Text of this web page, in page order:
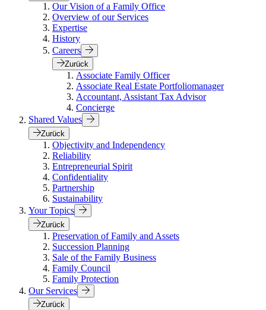
Our Vision of a Family Office
Overview of our Services
Expertise
History
Careers
Zurück
Associate Family Officer
Associate Real Estate Portfoliomanager
Accountant, Assistant Tax Advisor
Concierge
Shared Values
Zurück
Objectivity and Independency
Reliability
Entrepreneurial Spirit
Confidentiality
Partnership
Sustainability
Your Topics
Zurück
Preservation of Family and Assets
Succession Planning
Sale of the Family Business
Family Council
Family Protection
Our Services
Zurück